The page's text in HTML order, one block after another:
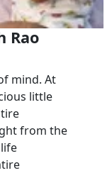
Rao
mind. At
little
from the